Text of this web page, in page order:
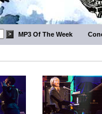
MP3 Of The Week